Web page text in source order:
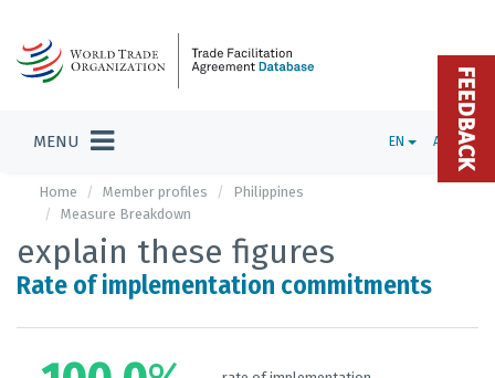
MENU EN ADMIN
Home Member profiles
Philippines
Measure Breakdown
explain these figures
Rate of implementation commitments
FEEDBACK